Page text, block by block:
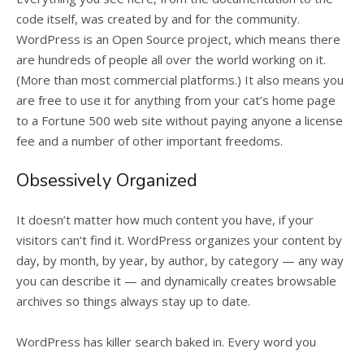
code itself, was created by and for the community.
WordPress is an Open Source project, which means there
are hundreds of people all over the world working on it.
(More than most commercial platforms.) It also means you
are free to use it for anything from your cat’s home page
to a Fortune 500 web site without paying anyone a license
fee and a number of other important freedoms.
Obsessively Organized
It doesn’t matter how much content you have, if your
visitors can’t find it. WordPress organizes your content by
day, by month, by year, by author, by category — any way
you can describe it — and dynamically creates browsable
archives so things always stay up to date.
WordPress has killer search baked in. Every word you